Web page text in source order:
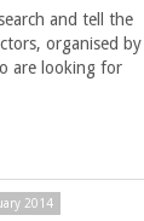
and tell the
organised by
are looking for
2014